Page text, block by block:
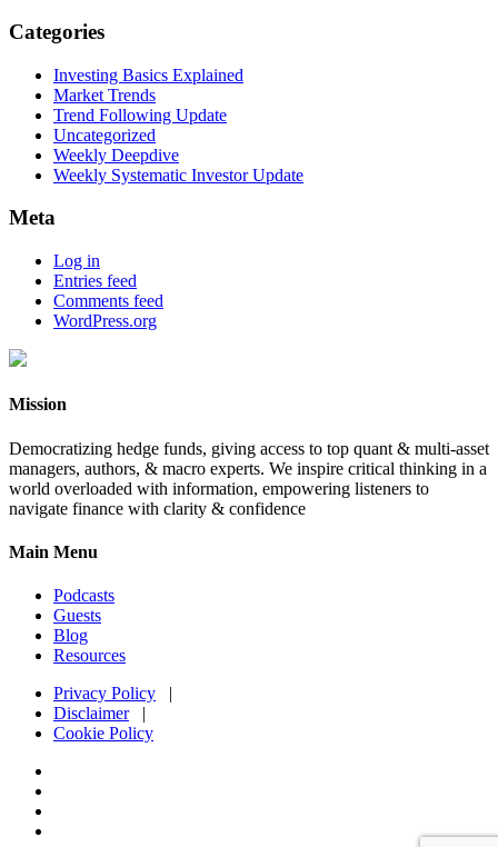
Categories
Investing Basics Explained
Market Trends
Trend Following Update
Uncategorized
Weekly Deepdive
Weekly Systematic Investor Update
Meta
Log in
Entries feed
Comments feed
WordPress.org
Mission
Democratizing hedge funds, giving access to top quant & multi-asset
managers, authors, & macro experts. We inspire critical thinking in a
world overloaded with information, empowering listeners to
navigate finance with clarity & confidence
Main Menu
Podcasts
Guests
Blog
Resources
Privacy Policy |
Disclaimer|
Cookie Policy